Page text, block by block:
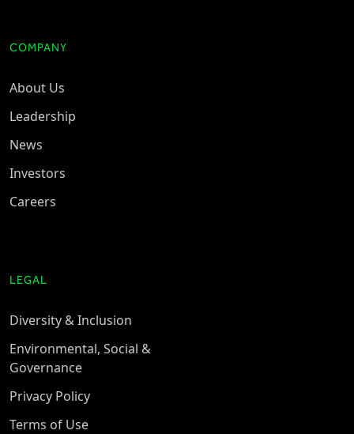
COMPANY
About Us
Leadership
News
Investors
Careers
LEGAL
Diversity & Inclusion
Environmental, Social &
Governance
Privacy Policy
Terms of Use